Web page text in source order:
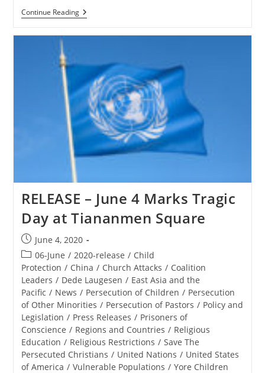
Continue ReadingUSA
–
At
Catholic
University
Cemetery
RELEASE – June 4 Marks Tragic
Day at Tiananmen Square
Post
published:
June 4, 2020
Post
category:
06-June / 2020-release / Child
Protection / China / Church Attacks / Coalition
Leaders / Dede Laugesen / East Asia and the
Pacific / News / Persecution of Children / Persecution
of Other Minorities / Persecution of Pastors / Policy and
Legislation / Press Releases / Prisoners of
Conscience / Regions and Countries / Religious
Education / Religious Restrictions / Save The
Persecuted Christians / United Nations / United States
of America / Vulnerable Populations / Yore Children